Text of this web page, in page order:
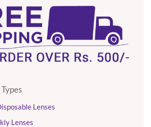
Lenses
Lenses